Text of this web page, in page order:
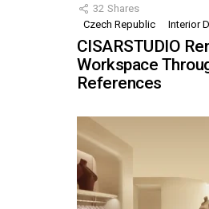
32 Shares
Czech Republic
Interior
CISARSTUDIO
Workspace
References